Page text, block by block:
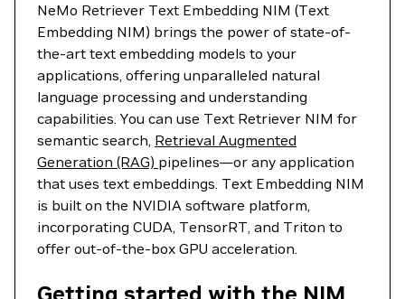
NeMo Retriever Text Embedding NIM (Text
Embedding NIM) brings the power of state-of-
the-art text embedding models to your
applications, offering unparalleled natural
language processing and understanding
capabilities. You can use Text Retriever NIM for
semantic search, Retrieval Augmented
Generation (RAG) pipelines—or any application
that uses text embeddings. Text Embedding NIM
is built on the NVIDIA software platform,
incorporating CUDA, TensorRT, and Triton to
offer out-of-the-box GPU acceleration.